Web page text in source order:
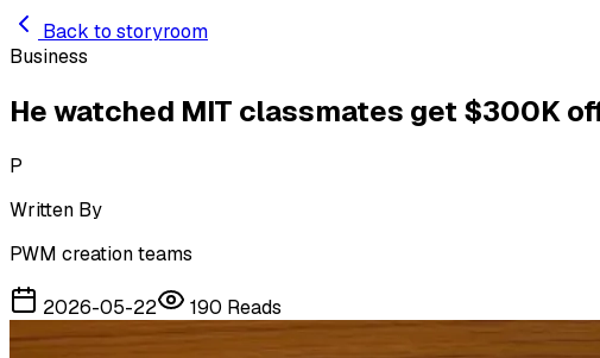
Skip to main content
Back to storyroom
Business
He watched MIT classmates get $300K
P
Written By
PWM creation teams
2026-05-22 190 Reads